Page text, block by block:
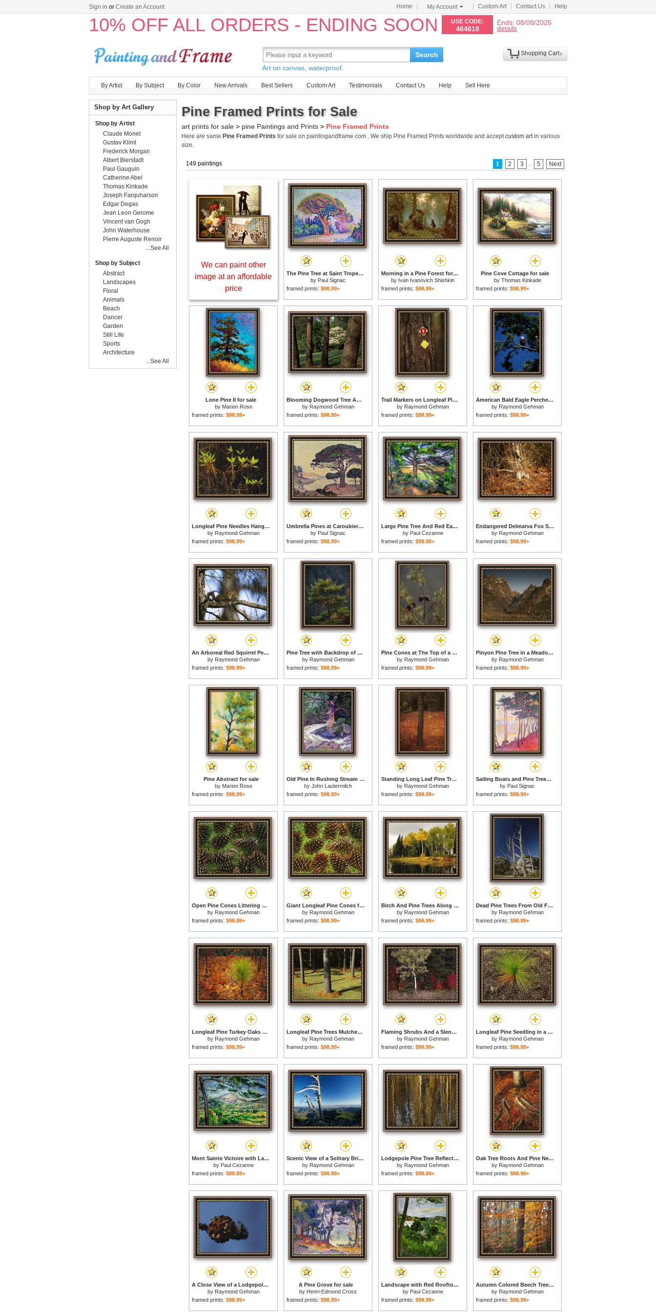
Sign in or Create an Account Home My Account Custom Art Contact Us Help
10% OFF ALL ORDERS - ENDING SOON USE CODE:
464618
Ends: 08/08/2026
details
Search
Art on canvas, waterproof.
Shopping Cart
By Artist By Subject By Color New Arrivals Best Sellers Custom Art Testimonials Contact Us Help Sell Here
Pine Framed Prints for Sale
art prints for sale > pine Paintings and Prints > Pine Framed Prints
Here are same Pine Framed Prints for sale on paintingandframe.com . We ship Pine Framed Prints worldwide and acceptcustom artin various
size.
149 paintings 1 2 3 ... 5 Next
We can paint other
image at an affordable
price
The Pine Tree at Saint Tropez for sale
by Paul Signac
framed prints: $98.99+
Morning in a Pine Forest for sale
by Ivan Ivanovich Shishkin
framed prints: $98.99+
Pine Cove Cottage for sale
by Thomas Kinkade
framed prints: $98.99+
Lone Pine II for sale
by Marion Rose
framed prints: $98.99+
Blooming Dogwood Tree Among Pine Trees for sale
by Raymond Gehman
framed prints: $98.99+
Trail Markers on Longleaf Pine Tree Trunk Lake Waccamaw Is The Worlds Largest Carolina Bay for sale
by Raymond Gehman
framed prints: $98.99+
American Bald Eagle Perched in an Eastern White Pine Tree for sale
by Raymond Gehman
framed prints: $98.99+
Longleaf Pine Needles Hanging Off Bright Green Bay Tree Leaves for sale
by Raymond Gehman
framed prints: $98.99+
Umbrella Pines at Caroubiers for sale
by Paul Signac
framed prints: $98.99+
Large Pine Tree And Red Earth 1890 1895 for sale
by Paul Cezanne
framed prints: $98.99+
Endangered Delmarva Fox Squirrel Gathering Pine Nuts for sale
by Raymond Gehman
framed prints: $98.99+
An Arboreal Red Squirrel Perches on a Tree Branch While Eating a Pine Nut for sale
by Raymond Gehman
framed prints: $98.99+
Pine Tree with Backdrop of a Forest Covered Mountain for sale
by Raymond Gehman
framed prints: $98.99+
Pine Cones at The Top of a Small Pine Tree for sale
by Raymond Gehman
framed prints: $98.99+
Pinyon Pine Tree in a Meadow of Sagebrush Grand Teton National Park for sale
by Raymond Gehman
framed prints: $98.99+
Pine Abstract for sale
by Marion Rose
framed prints: $98.99+
Old Pine In Rushing Stream for sale
by John Lautermilch
framed prints: $98.99+
Standing Long Leaf Pine Tree with Wire Grass And Fallen Autumn Leaves Near Lake Waccamaw for sale
by Raymond Gehman
framed prints: $98.99+
Sailing Boats and Pine Trees for sale
by Paul Signac
framed prints: $98.99+
Open Pine Cones Littering Ther Ground for sale
by Raymond Gehman
framed prints: $98.99+
Giant Longleaf Pine Cones for sale
by Raymond Gehman
framed prints: $98.99+
Birch And Pine Trees Along a Lake in Grass River Provincial Park for sale
by Raymond Gehman
framed prints: $98.99+
Dead Pine Trees From Old Forest Fire Popo Agie Wilderness for sale
by Raymond Gehman
framed prints: $98.99+
Longleaf Pine Turkey Oaks And Ferns in a Bed of Fallen Autumn Leaves Near Lake Waccamaw for sale
by Raymond Gehman
framed prints: $98.99+
Longleaf Pine Trees Mulched with Pine Needles Along Interstate 95 for sale
by Raymond Gehman
framed prints: $98.99+
Flaming Shrubs And a Slender Quaking Aspen Glow Against a Canvas of Lodgepole Pine And Spruce for sale
by Raymond Gehman
framed prints: $98.99+
Longleaf Pine Seedling in a Bed of Fallen Needles Lake Waccamaw Is The Worlds Largest Carolina Bay for sale
by Raymond Gehman
framed prints: $98.99+
Mont Sainte Victoire with Large Pine Tree Circa 1887 for sale
by Paul Cezanne
framed prints: $98.99+
Scenic View of a Solitary Bristlecone Pine Tree for sale
by Raymond Gehman
framed prints: $98.99+
Lodgepole Pine Tree Reflections Yellowstone Lake for sale
by Raymond Gehman
framed prints: $98.99+
Oak Tree Roots And Pine Needles Covering a Woodland Trail for sale
by Raymond Gehman
framed prints: $98.99+
A Close View of a Lodgepole Pine Cone Burnt by a Forest Fire for sale
by Raymond Gehman
framed prints: $98.99+
A Pine Grove for sale
by Henri-Edmond Cross
framed prints: $98.99+
Landscape with Red Rooftops Also Called Pine Tree at L Estaque 1876 for sale
by Paul Cezanne
framed prints: $98.99+
Autumn Colored Beech Trees And Pine in Upland Hardwood Forest for sale
by Raymond Gehman
framed prints: $98.99+
Shop by Art Gallery
Shop by Artist
Claude Monet
Gustav Klimt
Frederick Morgan
Albert Bierstadt
Paul Gauguin
Catherine Abel
Thomas Kinkade
Joseph Farquharson
Edgar Degas
Jean Leon Gerome
Vincent van Gogh
John Waterhouse
Pierre Auguste Renoir
...See All
Shop by Subject
Abstract
Landscapes
Floral
Animals
Beach
Dancer
Garden
Still Life
Sports
Architecture
...See All